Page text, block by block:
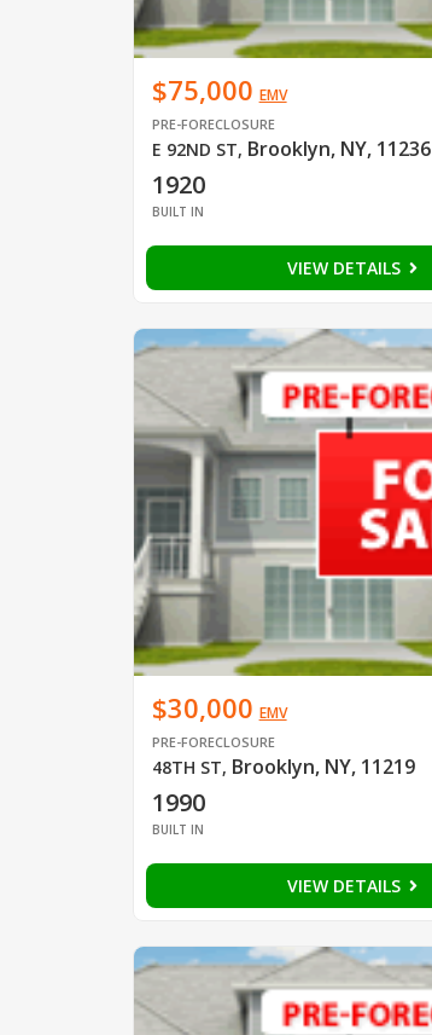
$75,000 EMV
PRE-FORECLOSURE
E 92ND ST, Brooklyn, NY, 11236
1920
BUILT IN
VIEW DETAILS
$30,000 EMV
PRE-FORECLOSURE
48TH ST, Brooklyn, NY, 11219
1990
BUILT IN
VIEW DETAILS